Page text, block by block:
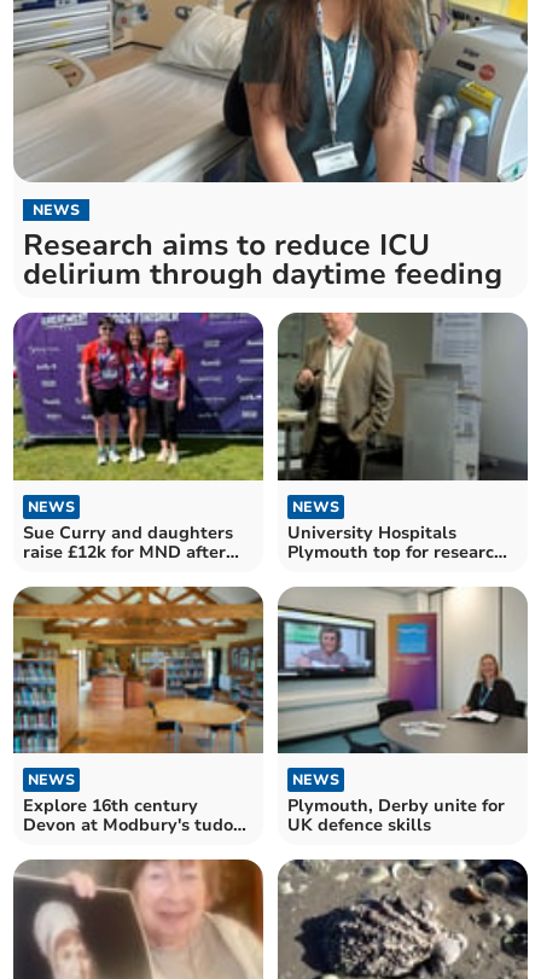
NEWS
Research aims to reduce ICU
delirium through daytime feeding
NEWS
Sue Curry and daughters
raise £12k for MND after
NEWS
University Hospitals
Plymouth top for research
NEWS
Explore 16th century
Devon at Modbury's tudor
NEWS
Plymouth, Derby unite for
UK defence skills